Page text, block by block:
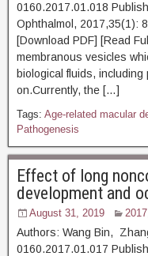
0160.2017.01.018
Ophthalmol,
[Download PDF] [Read
membranous vesicles
biological fluids,
on.Currently, the […]
Tags: Age-related macular
Pathogenesis
Effect of long
development and
August 31, 2019
Authors: Wang Bin,
0160.2017.01.017